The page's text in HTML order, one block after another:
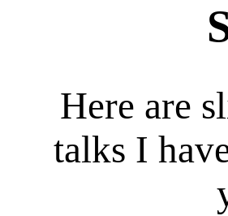
Here are
talks I